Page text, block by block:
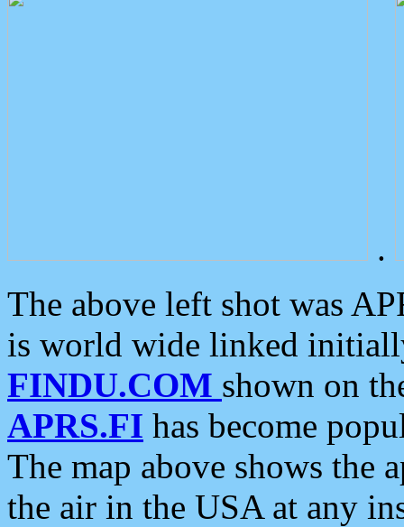
.
The above left shot was
is world wide linked
FINDU.COM shown on
APRS.FI has become
The map above shows the
the air in the USA at any